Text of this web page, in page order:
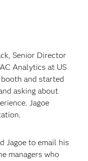
Senior Director
Analytics at US
and started
asking about
Jagoe
Jagoe to email his
managers who